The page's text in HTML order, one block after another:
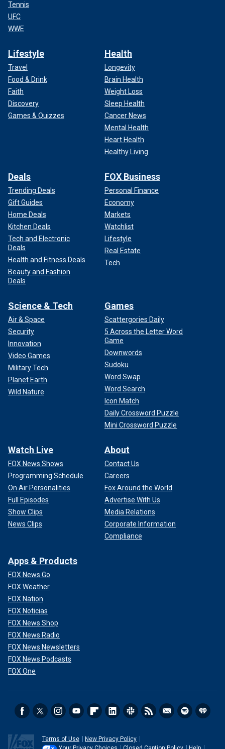
Tennis
UFC
WWE
Lifestyle
Travel
Food & Drink
Faith
Discovery
Games & Quizzes
Health
Longevity
Brain Health
Weight Loss
Sleep Health
Cancer News
Mental Health
Heart Health
Healthy Living
Deals
Trending Deals
Gift Guides
Home Deals
Kitchen Deals
Tech and Electronic
Deals
Health and Fitness Deals
Beauty and Fashion
Deals
FOX Business
Personal Finance
Economy
Markets
Watchlist
Lifestyle
Real Estate
Tech
Science & Tech
Air & Space
Security
Innovation
Video Games
Military Tech
Planet Earth
Wild Nature
Games
Scattergories Daily
5 Across the Letter Word
Game
Downwords
Sudoku
Word Swap
Word Search
Icon Match
Daily Crossword Puzzle
Mini Crossword Puzzle
Watch Live
FOX News Shows
Programming Schedule
On Air Personalities
Full Episodes
Show Clips
News Clips
About
Contact Us
Careers
Fox Around the World
Advertise With Us
Media Relations
Corporate Information
Compliance
Apps & Products
FOX News Go
FOX Weather
FOX Nation
FOX Noticias
FOX News Shop
FOX News Radio
FOX News Newsletters
FOX News Podcasts
FOX One
Terms of Use
New Privacy Policy